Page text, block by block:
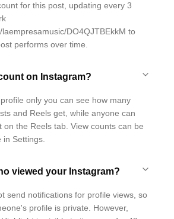
for this post, updating every 3
DO4QJTBEkkM to
performs over time.
on Instagram?
only you can see how many
and Reels get, while anyone can
on the Reels tab. View counts can be
Settings.
viewed your Instagram?
send notifications for profile views, so
profile is private. However,